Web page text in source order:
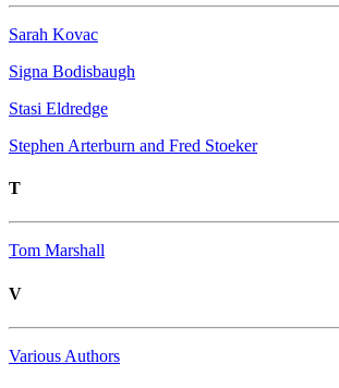
Sarah Kovac
Signa Bodisbaugh
Stasi Eldredge
Stephen Arterburn and Fred Stoeker
T
Tom Marshall
V
Various Authors